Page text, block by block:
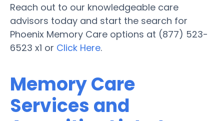
Reach out to our knowledgeable care
advisors today and start the search for
Phoenix Memory Care options at (877) 523-
6523 x1 or Click Here.
Memory Care
Services and